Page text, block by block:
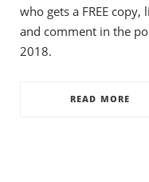
who gets a FREE
and comment in the
2018.
READ MORE